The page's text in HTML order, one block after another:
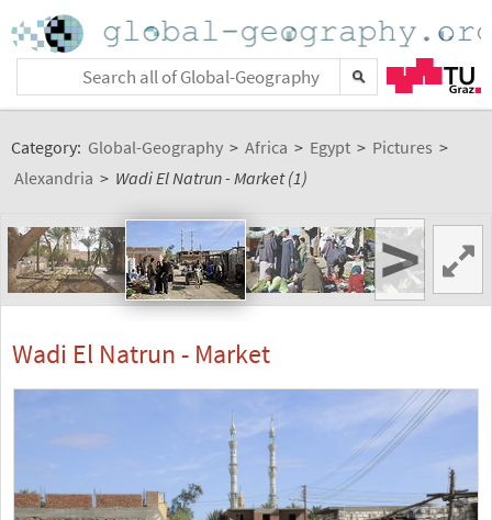
Category: Global-Geography > Africa > Egypt > Pictures >
Alexandria > Wadi El Natrun - Market (1)
>
Wadi El Natrun - Market